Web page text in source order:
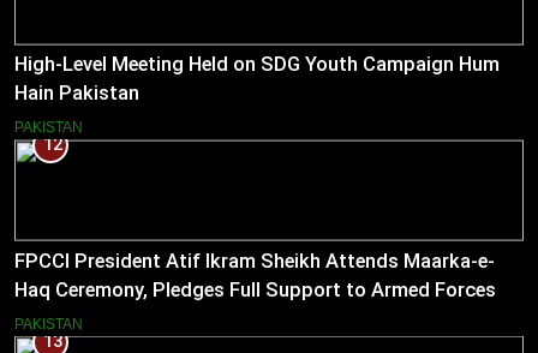
High-Level Meeting Held on SDG Youth Campaign Hum
Hain Pakistan
PAKISTAN
12
FPCCI President Atif Ikram Sheikh Attends Maarka-e-
Haq Ceremony, Pledges Full Support to Armed Forces
PAKISTAN
13